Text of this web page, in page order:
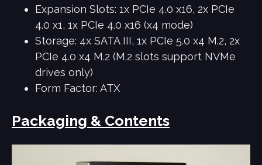
Expansion Slots: 1x PCIe 4.0 x16, 2x PCIe
4.0 x1, 1x PCIe 4.0 x16 (x4 mode)
Storage: 4x SATA III, 1x PCIe 5.0 x4 M.2, 2x
PCIe 4.0 x4 M.2 (M.2 slots support NVMe
drives only)
Form Factor: ATX
Packaging & Contents